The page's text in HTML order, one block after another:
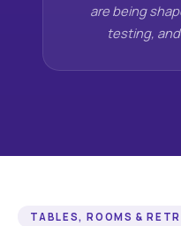
are being
testing,
TABLES, ROOMS &